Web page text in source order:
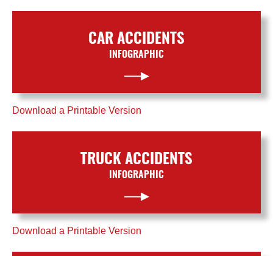
CAR ACCIDENTS
INFOGRAPHIC
Download a Printable Version
TRUCK ACCIDENTS
INFOGRAPHIC
Download a Printable Version